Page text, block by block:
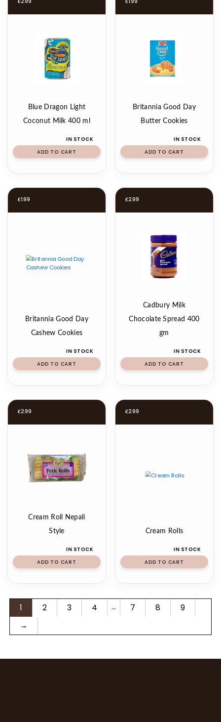
Blue Dragon Light
Coconut Milk 400 ml
IN STOCK
ADD TO CART
Britannia Good Day
Butter Cookies
IN STOCK
ADD TO CART
£1.99
Britannia Good Day
Cashew Cookies
IN STOCK
ADD TO CART
£2.99
Cadbury Milk
Chocolate Spread 400
gm
IN STOCK
ADD TO CART
£2.99
Cream Roll Nepali
Style
IN STOCK
ADD TO CART
£2.99
Cream Rolls
IN STOCK
ADD TO CART
1 2 3 4 … 7 8
9
→